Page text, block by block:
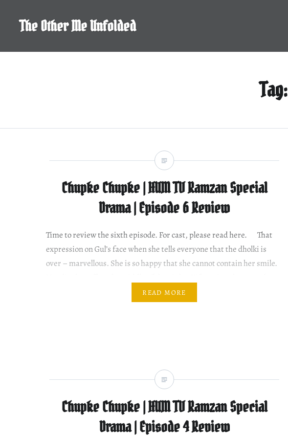
contentThe Other Me Unfolded
Tag:
Chupke Chupke | HUM TV Ramzan Special
Drama | Episode 6 Review
Time to review the sixth episode. For cast, please read here. That
expression on Gul’s face when she tells everyone that the dholki is
over – marvellous. She is so happy that she cannot contain her smile.
READ MORE
Chupke Chupke | HUM TV Ramzan Special
Drama | Episode 4 Review